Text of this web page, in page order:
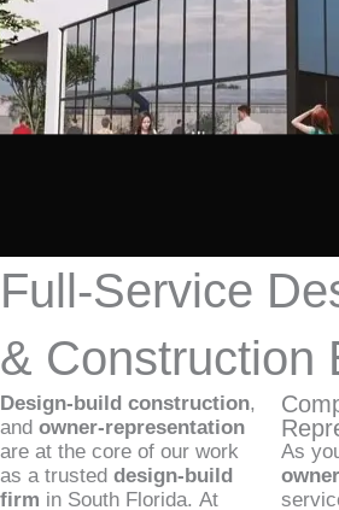
Full-Service
& Construction
Design-build construction,
and owner-representation
are at the core of our work
as a trusted design-build
firm in South Florida. At
As